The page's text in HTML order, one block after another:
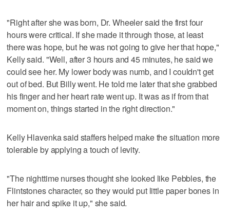
"Right after she was born, Dr. Wheeler said the first four
hours were critical. If she made it through those, at least
there was hope, but he was not going to give her that hope,"
Kelly said. "Well, after 3 hours and 45 minutes, he said we
could see her. My lower body was numb, and I couldn't get
out of bed. But Billy went. He told me later that she grabbed
his finger and her heart rate went up. It was as if from that
moment on, things started in the right direction."
Kelly Hlavenka said staffers helped make the situation more
tolerable by applying a touch of levity.
"The nighttime nurses thought she looked like Pebbles, the
Flintstones character, so they would put little paper bones in
her hair and spike it up," she said.